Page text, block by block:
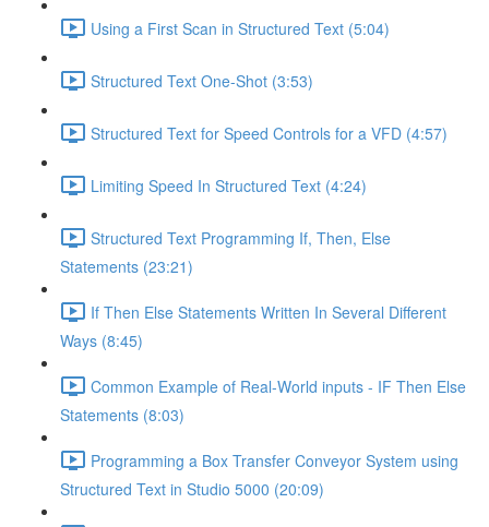
Using a First Scan in Structured Text (5:04)
Structured Text One-Shot (3:53)
Structured Text for Speed Controls for a VFD (4:57)
Limiting Speed In Structured Text (4:24)
Structured Text Programming If, Then, Else
Statements (23:21)
If Then Else Statements Written In Several Different
Ways (8:45)
Common Example of Real-World inputs - IF Then Else
Statements (8:03)
Programming a Box Transfer Conveyor System using
Structured Text in Studio 5000 (20:09)